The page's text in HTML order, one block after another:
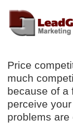
Price
much
because of a
perceive
problems